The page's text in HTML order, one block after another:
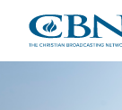
main